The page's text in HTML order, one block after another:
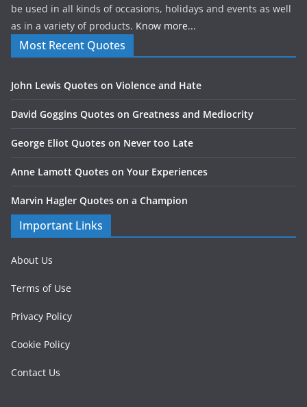
be used in all kinds of occasions, holidays and events as well
as in a variety of products. Know more...
Most Recent Quotes
John Lewis Quotes on Violence and Hate
David Goggins Quotes on Greatness and Mediocrity
George Eliot Quotes on Never too Late
Anne Lamott Quotes on Your Experiences
Marvin Hagler Quotes on a Champion
Important Links
About Us
Terms of Use
Privacy Policy
Cookie Policy
Contact Us